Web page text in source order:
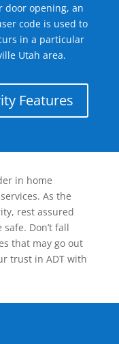
door opening, an
code is used to
in a particular
Utah area.
Features
in home
As the
rest assured
Don’t fall
that may go out
trust in ADT with